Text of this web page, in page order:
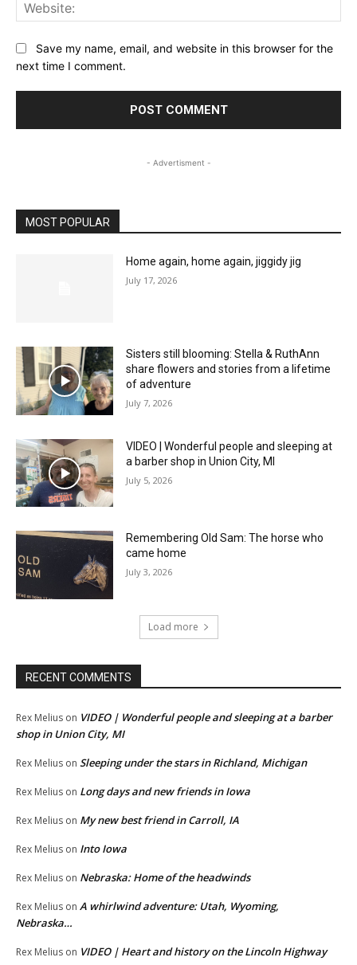
Save my name, email, and website in this browser for the
next time I comment.
- Advertisment -
MOST POPULAR
Home again, home again, jiggidy jig
July 17, 2026
Sisters still blooming: Stella & RuthAnn
share flowers and stories from a lifetime
of adventure
July 7, 2026
VIDEO | Wonderful people and sleeping at
a barber shop in Union City, MI
July 5, 2026
Remembering Old Sam: The horse who
came home
July 3, 2026
Load more
RECENT COMMENTS
Rex Melius on VIDEO | Wonderful people and sleeping at a barber
shop in Union City, MI
Rex Melius on Sleeping under the stars in Richland, Michigan
Rex Melius on Long days and new friends in Iowa
Rex Melius on My new best friend in Carroll, IA
Rex Melius on Into Iowa
Rex Melius on Nebraska: Home of the headwinds
Rex Melius on A whirlwind adventure: Utah, Wyoming,
Nebraska…
Rex Melius on VIDEO | Heart and history on the Lincoln Highway